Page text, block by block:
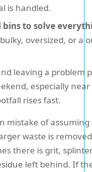
is handled.
bins to solve
oversized, or a
leaving a problem
especially near
rises fast.
mistake of assuming
waste is
there is grit,
left behind. If